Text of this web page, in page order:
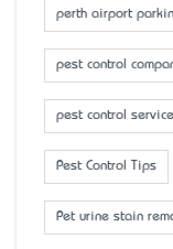
perth airport
pest control
pest control
Pest Control Tips
Pet urine stain